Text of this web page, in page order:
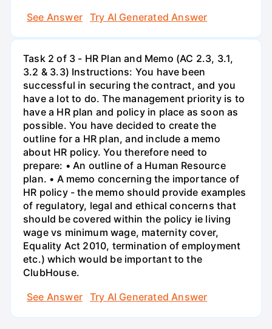
See Answer
Try AI Generated Answer
Task 2 of 3 - HR Plan and Memo (AC 2.3, 3.1,
3.2 & 3.3) Instructions: You have been
successful in securing the contract, and you
have a lot to do. The management priority is to
have a HR plan and policy in place as soon as
possible. You have decided to create the
outline for a HR plan, and include a memo
about HR policy. You therefore need to
prepare: • An outline of a Human Resource
plan. • A memo concerning the importance of
HR policy - the memo should provide examples
of regulatory, legal and ethical concerns that
should be covered within the policy ie living
wage vs minimum wage, maternity cover,
Equality Act 2010, termination of employment
etc.) which would be important to the
ClubHouse.
See Answer
Try AI Generated Answer